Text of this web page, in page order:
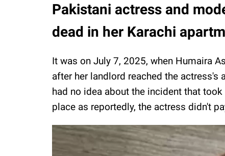
Pakistani actress and
dead in her Karachi
It was on July 7, 2025, when Humaira
after her landlord reached the actress's
had no idea about the incident that
place as reportedly, the actress didn't